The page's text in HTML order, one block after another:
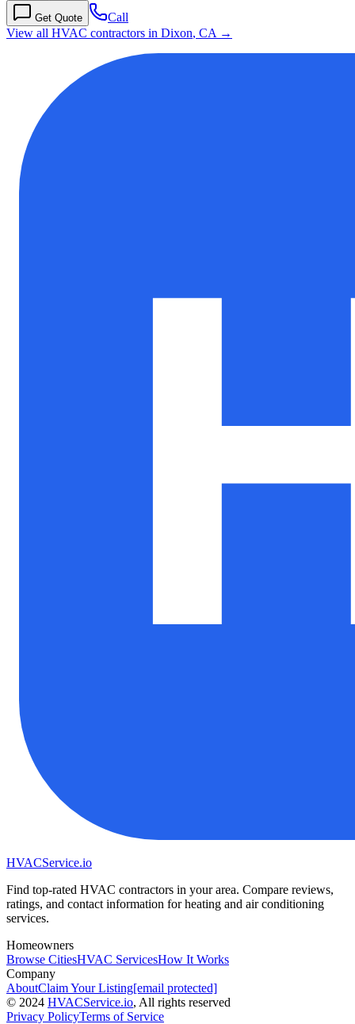
Get Quote
Call
View all HVAC contractors in Dixon, CA →
HVACService.io
Find top-rated HVAC contractors in your area. Compare reviews,
ratings, and contact information for heating and air conditioning
services.
Homeowners
Browse CitiesHVAC ServicesHow It Works
Company
AboutClaim Your Listing[email protected]
© 2024 HVACService.io, All rights reserved
Privacy PolicyTerms of Service